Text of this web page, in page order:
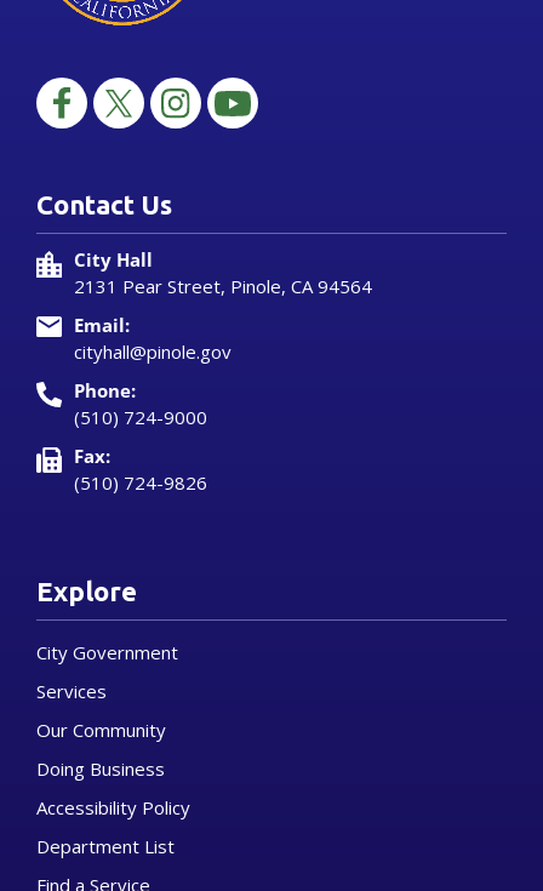
Contact Us
City Hall
2131 Pear Street, Pinole, CA 94564
Email:
cityhall@pinole.gov
Phone:
(510) 724-9000
Fax:
(510) 724-9826
Explore
City Government
Services
Our Community
Doing Business
Accessibility Policy
Department List
Find a Service